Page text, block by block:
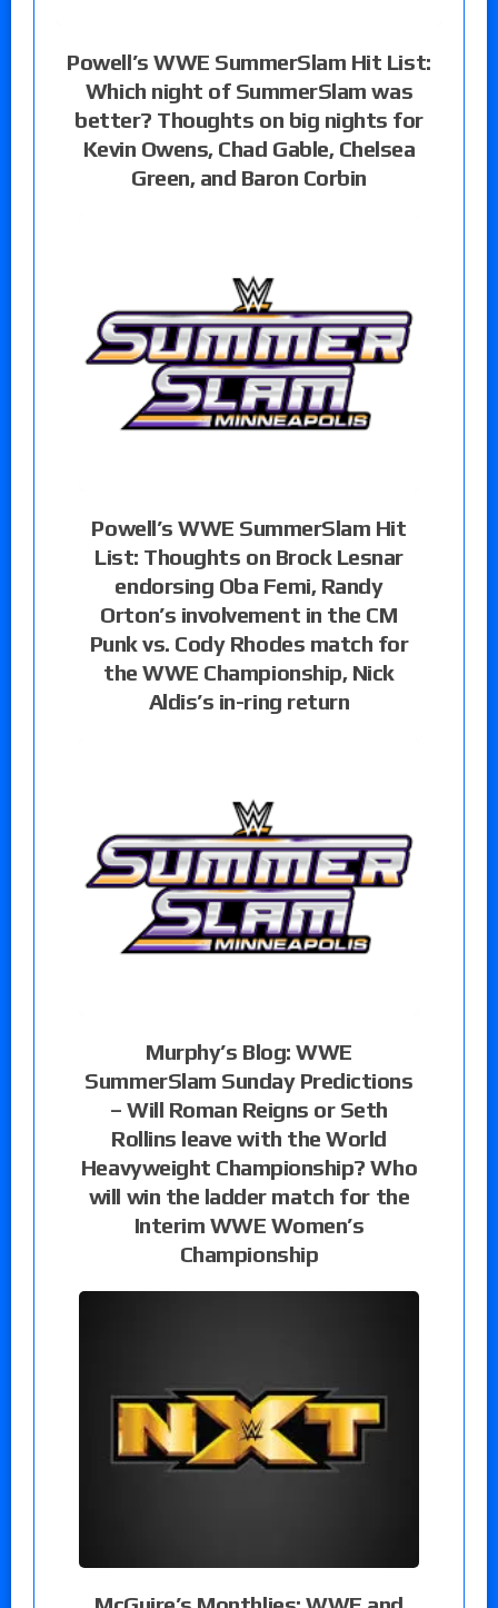
Powell’s WWE SummerSlam Hit List:
Which night of SummerSlam was
better? Thoughts on big nights for
Kevin Owens, Chad Gable, Chelsea
Green, and Baron Corbin
Powell’s WWE SummerSlam Hit
List: Thoughts on Brock Lesnar
endorsing Oba Femi, Randy
Orton’s involvement in the CM
Punk vs. Cody Rhodes match for
the WWE Championship, Nick
Aldis’s in-ring return
Murphy’s Blog: WWE
SummerSlam Sunday Predictions
– Will Roman Reigns or Seth
Rollins leave with the World
Heavyweight Championship? Who
will win the ladder match for the
Interim WWE Women’s
Championship